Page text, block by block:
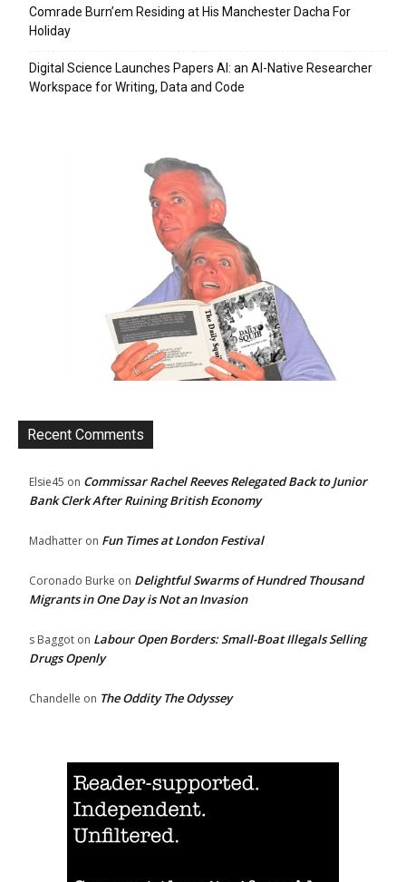
Comrade Burn’em Residing at His Manchester Dacha For
Holiday
Digital Science Launches Papers AI: an AI-Native Researcher
Workspace for Writing, Data and Code
Recent Comments
Elsie45 on Commissar Rachel Reeves Relegated Back to Junior
Bank Clerk After Ruining British Economy
Madhatter on Fun Times at London Festival
Coronado Burke on Delightful Swarms of Hundred Thousand
Migrants in One Day is Not an Invasion
s Baggot on Labour Open Borders: Small-Boat Illegals Selling
Drugs Openly
Chandelle on The Oddity The Odyssey